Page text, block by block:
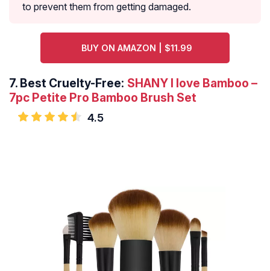
to prevent them from getting damaged.
BUY ON AMAZON | $11.99
7. Best Cruelty-Free: SHANY I love Bamboo –
7pc Petite Pro Bamboo Brush Set
4.5